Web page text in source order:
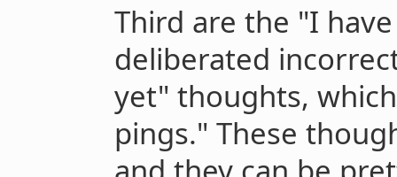
Third are the "I
deliberated
yet" thoughts,
pings." These